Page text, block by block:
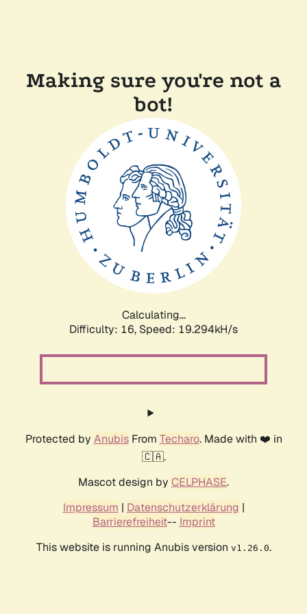
Making sure you're not a
bot!
Calculating...
Difficulty: 16, Speed: 19.294kH/s
Protected by AnubisFrom Techaro. Made with ❤️ in
🇨🇦.
Mascot design by CELPHASE.
Impressum | Datenschutzerklärung |
Barrierefreiheit-- Imprint
This website is running Anubis version v1.26.0.